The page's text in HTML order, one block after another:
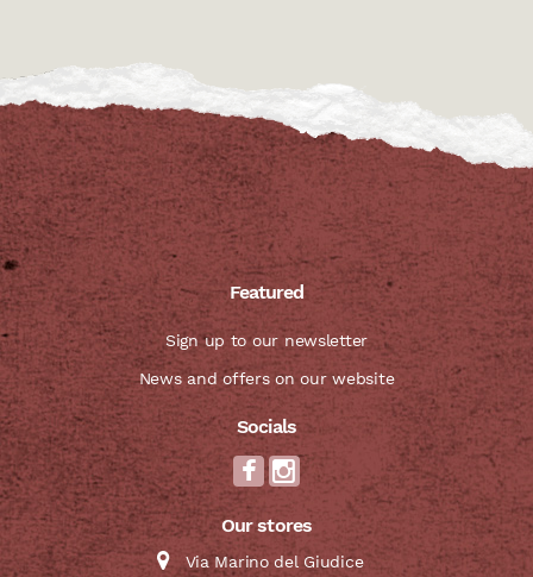
Featured
Sign up to our newsletter
News and offers on our website
Socials
Our stores
Via Marino del Giudice